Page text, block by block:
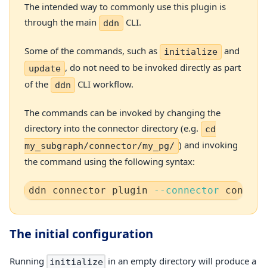
The intended way to commonly use this plugin is
through the main
ddn CLI.
Some of the commands, such as initialize and
update , do not need to be invoked directly as part
of the
ddn CLI workflow.
The commands can be invoked by changing the
directory into the connector directory (e.g.
cd
my_subgraph/connector/my_pg/ ) and invoking
the command using the following syntax:
ddn connector plugin --connector
The initial configuration
Running initialize in an empty directory will produce a